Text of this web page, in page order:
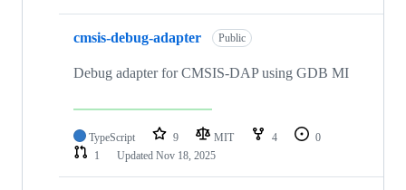
cmsis-debug-adapter Public
Debug adapter for CMSIS-DAP using GDB MI
TypeScript 9 MIT 4
0
1
Updated Nov 18, 2025